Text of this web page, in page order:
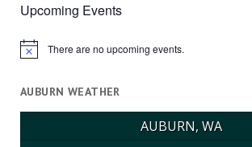
Upcoming Events
Notice There are no upcoming events.
AUBURN WEATHER
AUBURN, WA